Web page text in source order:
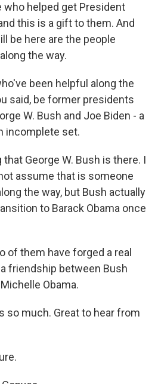
helped get President
this is a gift to them. And
be here are the people
the way.
been helpful along the
said, be former presidents
W. Bush and Joe Biden - a
incomplete set.
that George W. Bush is there. I
assume that is someone
the way, but Bush actually
to Barack Obama once
of them have forged a real
friendship between Bush
Obama.
so much. Great to hear from